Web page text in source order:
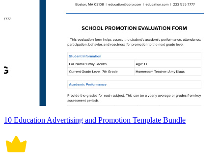
10 Education Advertising and Promotion Template Bundle